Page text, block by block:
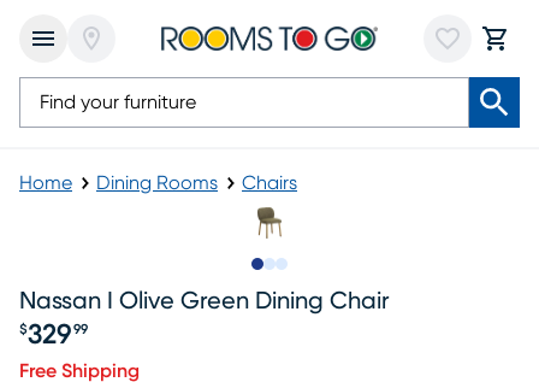
Home Dining Rooms Chairs
Nassan I Olive Green Dining Chair
Price $329.99
$329 99
Free Shipping